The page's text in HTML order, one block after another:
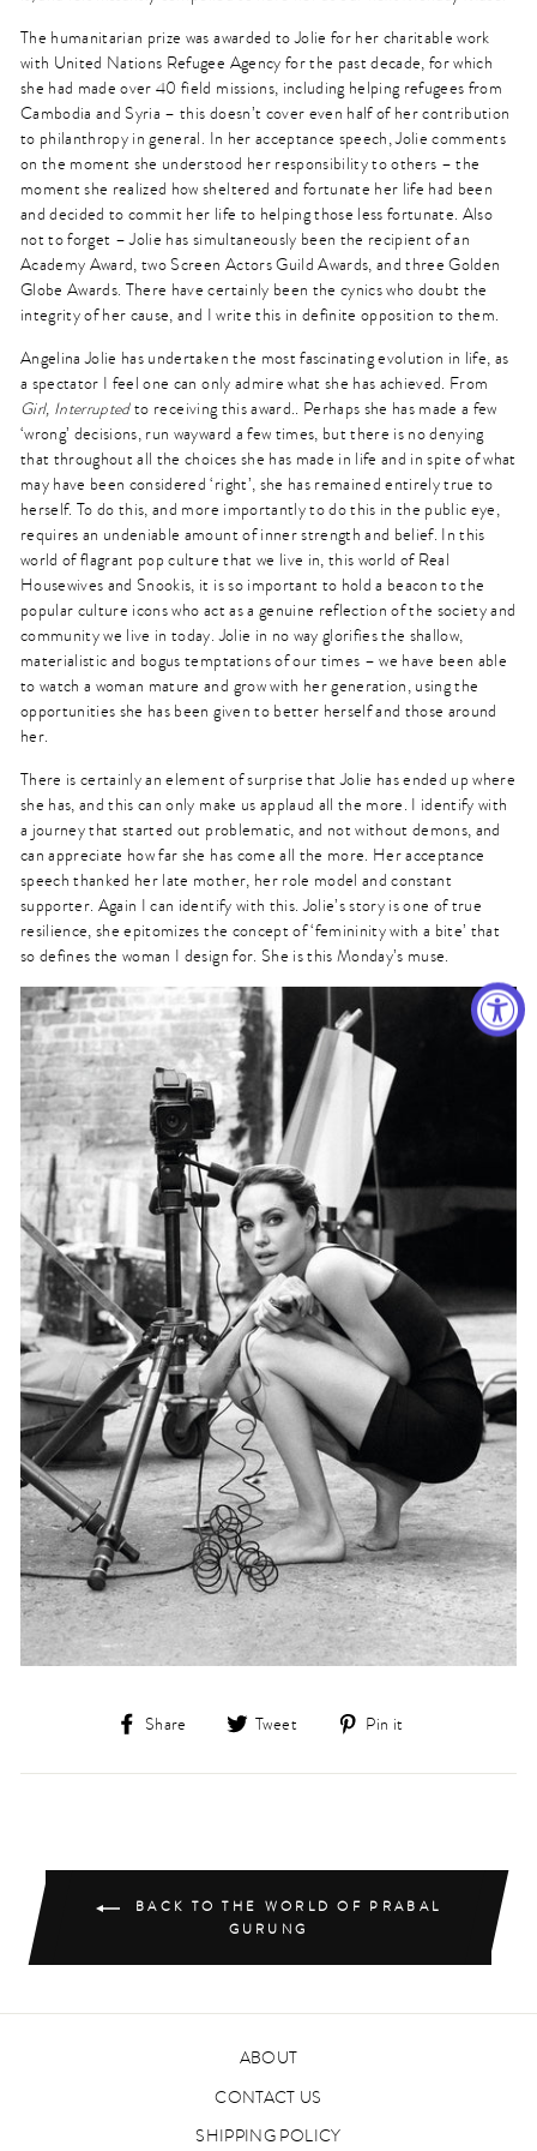
The humanitarian prize was awarded to Jolie for her charitable work
with United Nations Refugee Agency for the past decade, for which
she had made over 40 field missions, including helping refugees from
Cambodia and Syria – this doesn’t cover even half of her contribution
to philanthropy in general. In her acceptance speech, Jolie comments
on the moment she understood her responsibility to others – the
moment she realized how sheltered and fortunate her life had been
and decided to commit her life to helping those less fortunate. Also
not to forget – Jolie has simultaneously been the recipient of an
Academy Award, two Screen Actors Guild Awards, and three Golden
Globe Awards. There have certainly been the cynics who doubt the
integrity of her cause, and I write this in definite opposition to them.
Angelina Jolie has undertaken the most fascinating evolution in life, as
a spectator I feel one can only admire what she has achieved. From
Girl, Interruptedto receiving this award.. Perhaps she has made a few
‘wrong’ decisions, run wayward a few times, but there is no denying
that throughout all the choices she has made in life and in spite of what
may have been considered ‘right’, she has remained entirely true to
herself. To do this, and more importantly to do this in the public eye,
requires an undeniable amount of inner strength and belief. In this
world of flagrant pop culture that we live in, this world of Real
Housewives and Snookis, it is so important to hold a beacon to the
popular culture icons who act as a genuine reflection of the society and
community we live in today. Jolie in no way glorifies the shallow,
materialistic and bogus temptations of our times – we have been able
to watch a woman mature and grow with her generation, using the
opportunities she has been given to better herself and those around
her.
There is certainly an element of surprise that Jolie has ended up where
she has, and this can only make us applaud all the more. I identify with
a journey that started out problematic, and not without demons, and
can appreciate how far she has come all the more. Her acceptance
speech thanked her late mother, her role model and constant
supporter. Again I can identify with this. Jolie’s story is one of true
resilience, she epitomizes the concept of ‘femininity with a bite’ that
so defines the woman I design for. She is this Monday’s muse.
Share
Share
Facebook
Tweet
Tweet
Twitter
Pin it
Pinterest
BACK TO THE WORLD OF PRABAL
GURUNG
ABOUT
CONTACT US
SHIPPING POLICY